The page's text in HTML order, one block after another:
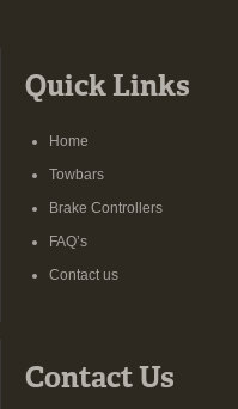
Quick Links
Home
Towbars
Brake Controllers
FAQ’s
Contact us
Contact Us